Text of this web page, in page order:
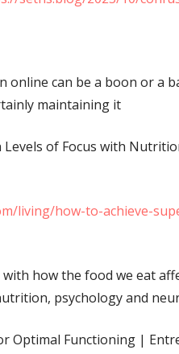
online can be a boon or a
maintaining it
Levels of Focus with
living/how-to-achieve-
how the food we eat
psychology and
Optimal Functioning |